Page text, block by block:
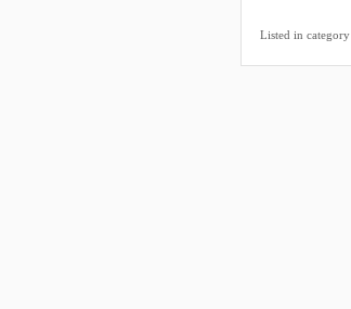
Listed in category